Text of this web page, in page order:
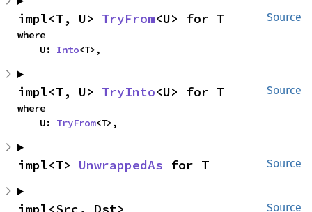
Source
impl<T, U> TryFrom<U> for T
where
    U:
Into<T>,
Source
impl<T, U> TryInto<U> for T
where
    U:
TryFrom<T>,
Source
impl<T> UnwrappedAs for T
Source